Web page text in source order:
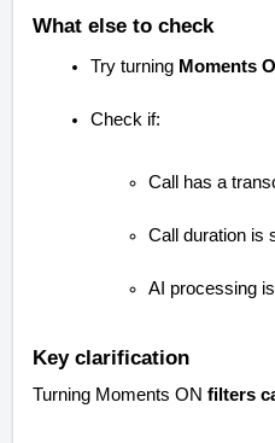
What else to check
Try turning Moments
Check if:
Call has a
Call duration is
AI processing
Key clarification
Turning Moments ON filters